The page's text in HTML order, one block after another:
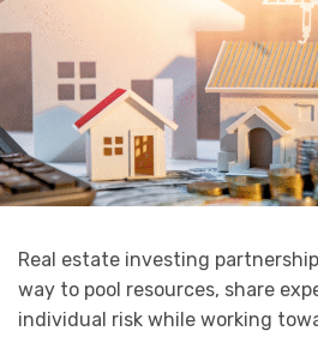
Real estate investing
way to pool resources, share
individual risk while working